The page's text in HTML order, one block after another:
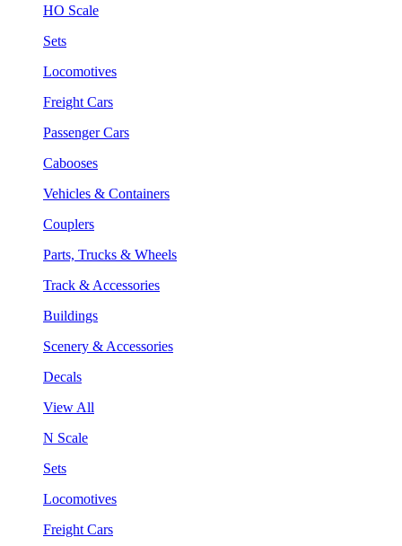
HO Scale
Sets
Locomotives
Freight Cars
Passenger Cars
Cabooses
Vehicles & Containers
Couplers
Parts, Trucks & Wheels
Track & Accessories
Buildings
Scenery & Accessories
Decals
View All
N Scale
Sets
Locomotives
Freight Cars